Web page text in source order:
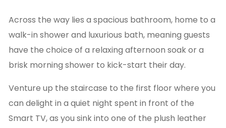
Across the way lies a spacious bathroom, home to a
walk-in shower and luxurious bath, meaning guests
have the choice of a relaxing afternoon soak or a
brisk morning shower to kick-start their day.
Venture up the staircase to the first floor where you
can delight in a quiet night spent in front of the
Smart TV, as you sink into one of the plush leather